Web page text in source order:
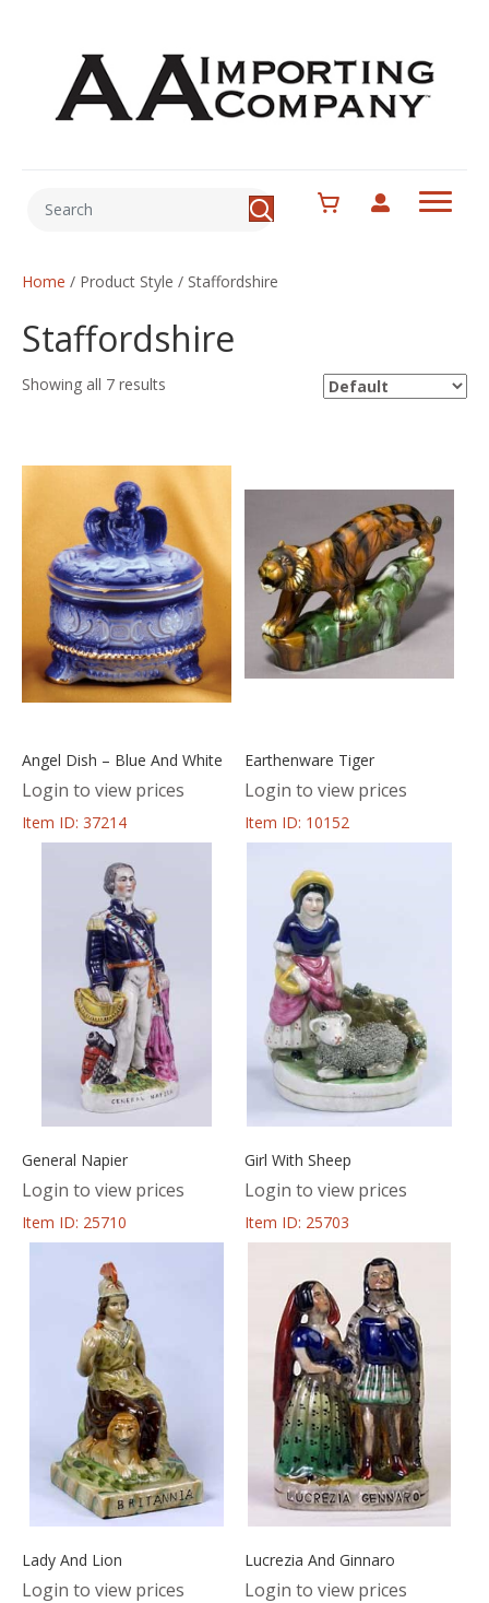
Home / Product Style / Staffordshire
Staffordshire
Showing all 7 results
Angel Dish – Blue And White
Login to view prices
Item ID: 37214
Earthenware Tiger
Login to view prices
Item ID: 10152
General Napier
Login to view prices
Item ID: 25710
Girl With Sheep
Login to view prices
Item ID: 25703
Lady And Lion
Login to view prices
Lucrezia And Ginnaro
Login to view prices